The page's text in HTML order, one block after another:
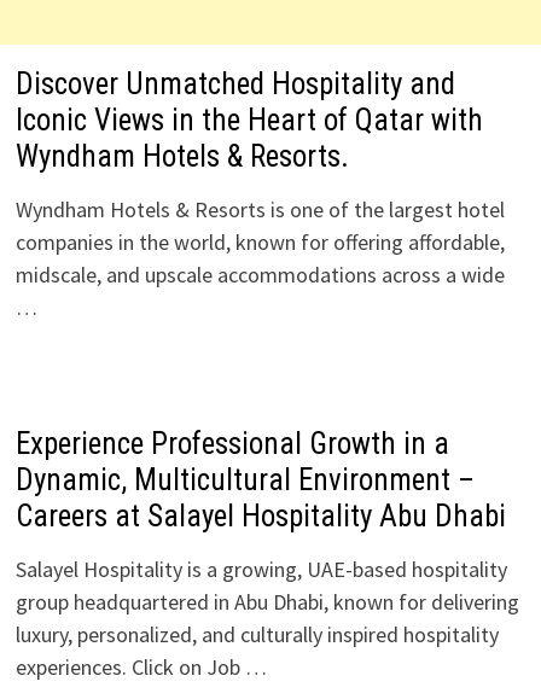
Discover Unmatched Hospitality and
Iconic Views in the Heart of Qatar with
Wyndham Hotels & Resorts.
Wyndham Hotels & Resorts is one of the largest hotel
companies in the world, known for offering affordable,
midscale, and upscale accommodations across a wide
…
Experience Professional Growth in a
Dynamic, Multicultural Environment –
Careers at Salayel Hospitality Abu Dhabi
Salayel Hospitality is a growing, UAE-based hospitality
group headquartered in Abu Dhabi, known for delivering
luxury, personalized, and culturally inspired hospitality
experiences. Click on Job …